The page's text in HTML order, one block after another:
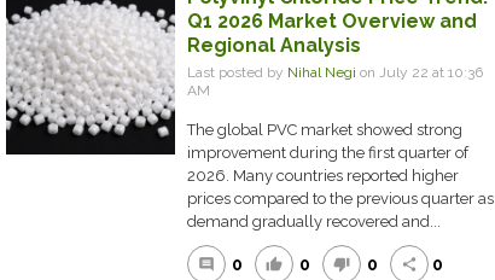
Q1 2026 Market Overview and
Regional Analysis
Last posted by Nihal Negi on July 22 at 10:36
AM
The global PVC market showed strong
improvement during the first quarter of
2026. Many countries reported higher
prices compared to the previous quarter as
demand gradually recovered and...
comment 0 thumb_up 0 thumb_down 0 share 0